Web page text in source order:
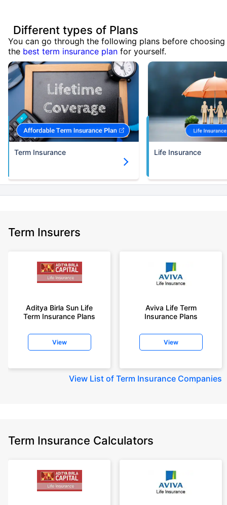
Different types of Plans
You can go through the following plans before choosing
the best term insurance plan for yourself.
Term Insurance Life Insurance
Term Insurers
Aditya Birla Sun Life
Term Insurance Plans
View
Aviva Life Term
Insurance Plans
View
View List of Term Insurance Companies
Term Insurance Calculators